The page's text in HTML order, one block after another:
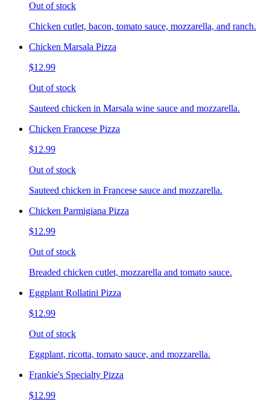
Out of stock
Chicken cutlet, bacon, tomato sauce, mozzarella, and ranch.
Chicken Marsala Pizza
$12.99
Out of stock
Sauteed chicken in Marsala wine sauce and mozzarella.
Chicken Francese Pizza
$12.99
Out of stock
Sauteed chicken in Francese sauce and mozzarella.
Chicken Parmigiana Pizza
$12.99
Out of stock
Breaded chicken cutlet, mozzarella and tomato sauce.
Eggplant Rollatini Pizza
$12.99
Out of stock
Eggplant, ricotta, tomato sauce, and mozzarella.
Frankie's Specialty Pizza
$12.99